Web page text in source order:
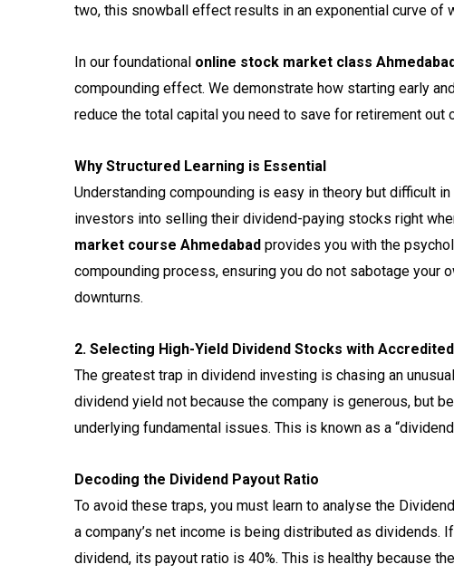
two, this snowball effect results in an exponential curve of
In our foundational online stock market class
compounding effect. We demonstrate how starting early
reduce the total capital you need to save for retirement out
Why Structured Learning is Essential
Understanding compounding is easy in theory but difficult
investors into selling their dividend-paying stocks right
market course Ahmedabad provides you with the
compounding process, ensuring you do not sabotage your
downturns.
2. Selecting High-Yield Dividend Stocks with
The greatest trap in dividend investing is chasing an
dividend yield not because the company is generous, but
underlying fundamental issues. This is known as a “dividend
Decoding the Dividend Payout Ratio
To avoid these traps, you must learn to analyse the
a company’s net income is being distributed as dividends. If
dividend, its payout ratio is 40%. This is healthy because